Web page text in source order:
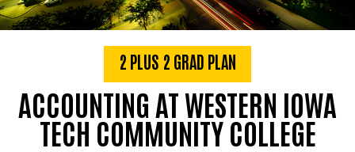
2 PLUS 2 GRAD PLAN
ACCOUNTING AT WESTERN IOWA
TECH COMMUNITY COLLEGE